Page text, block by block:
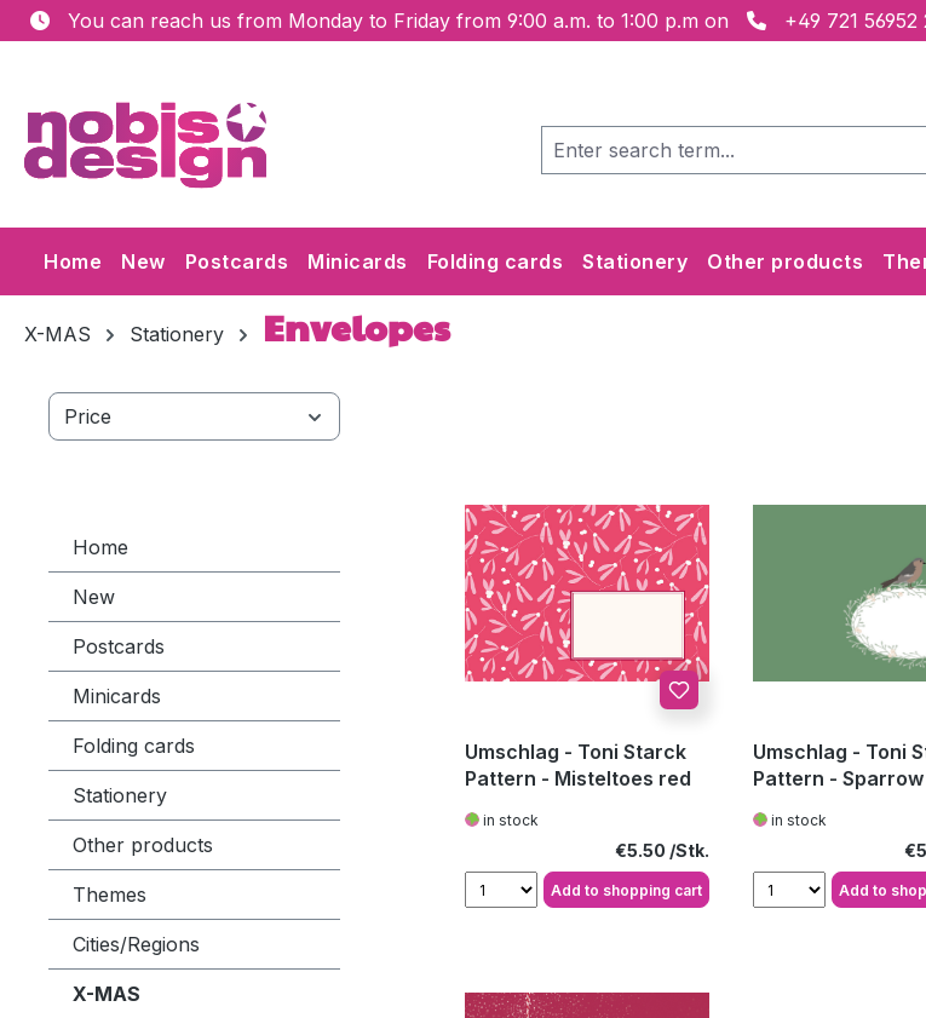
to main content
Skip to search
Skip to main navigation
You can reach us from Monday to Friday from 9:00 a.m. to 1:00 p.m on +49 721 56952
Home New Postcards Minicards Folding cards Stationery Other products
X-MAS Stationery Envelopes
Price
Home
New
Postcards
Minicards
Folding cards
Stationery
Other products
Themes
Cities/Regions
X-MAS
Umschlag - Toni Starck
Pattern - Misteltoes red
in stock
Regular price:
€5.50
Add to shopping cart
Umschlag - Toni
Pattern -
in stock
Add to